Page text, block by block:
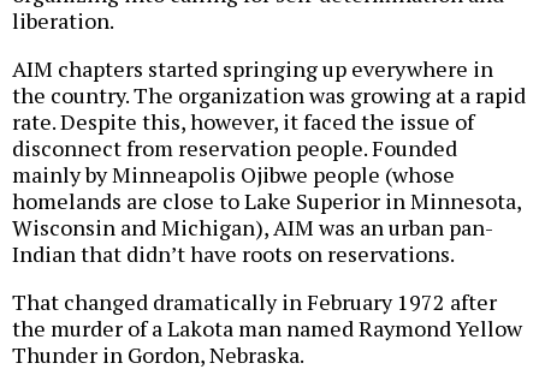
liberation.
AIM chapters started springing up everywhere in
the country. The organization was growing at a rapid
rate. Despite this, however, it faced the issue of
disconnect from reservation people. Founded
mainly by Minneapolis Ojibwe people (whose
homelands are close to Lake Superior in Minnesota,
Wisconsin and Michigan), AIM was an urban pan-
Indian that didn’t have roots on reservations.
That changed dramatically in February 1972 after
the murder of a Lakota man named Raymond Yellow
Thunder in Gordon, Nebraska.